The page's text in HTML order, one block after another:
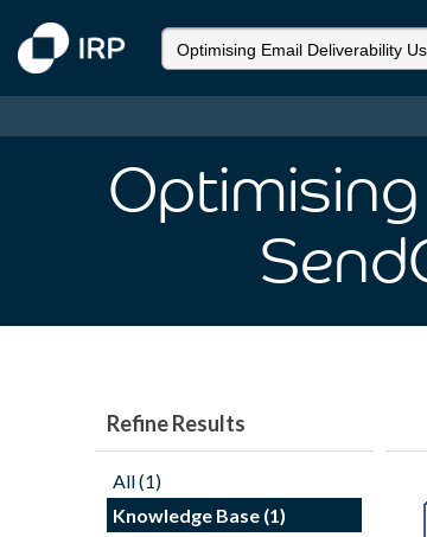
Optimising
Refine Results
All (1)
Knowledge Base (1)